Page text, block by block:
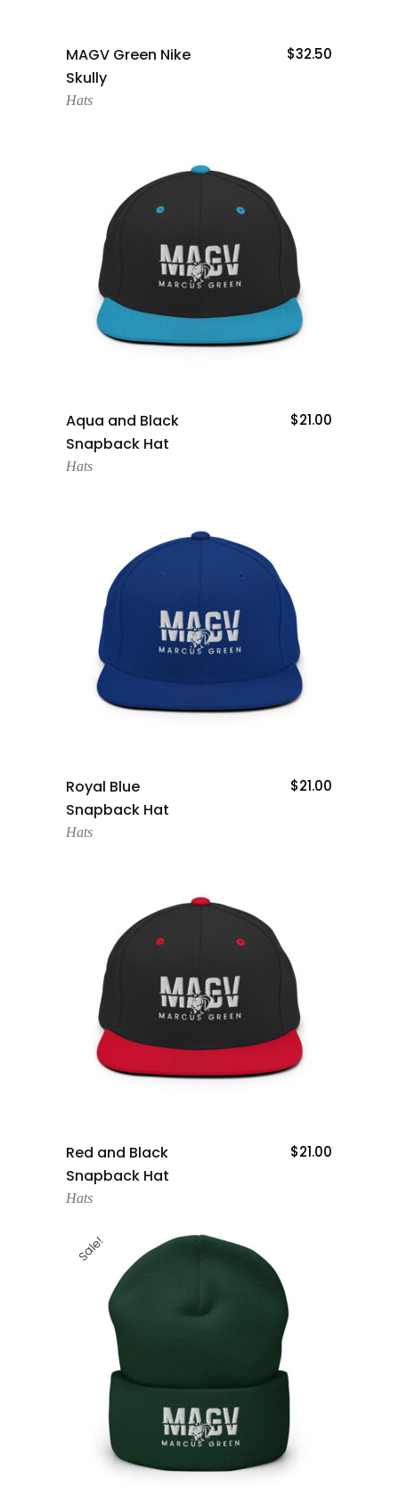
Add To Cart
MAGV Green Nike
Skully
$32.50
Hats
Add To Cart
Aqua and Black
Snapback Hat
$21.00
Hats
Royal Blue
Snapback Hat
$21.00
Hats
Add To Cart
Red and Black
Snapback Hat
$21.00
Hats
Sale!